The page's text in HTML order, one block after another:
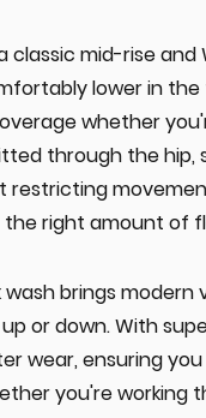
mid-rise and
lower in
whether
through the
restricting
the right amount of
wash brings
or down. With
wear, ensuring
you're working